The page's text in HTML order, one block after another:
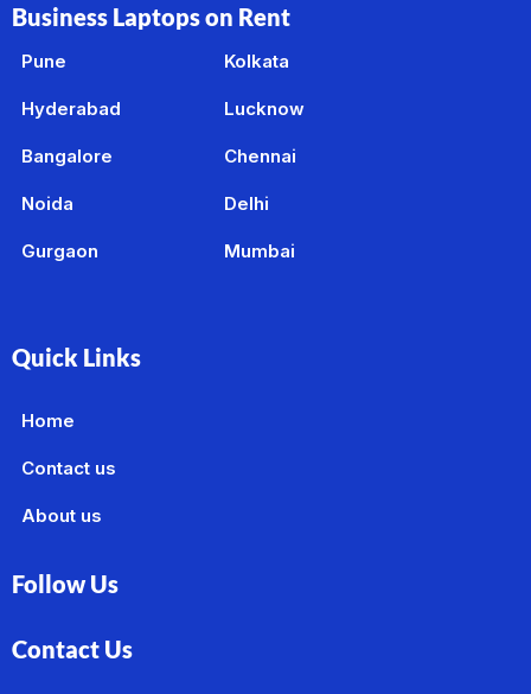
Business Laptops on Rent
Pune
Hyderabad
Bangalore
Noida
Gurgaon
Kolkata
Lucknow
Chennai
Delhi
Mumbai
Quick Links
Home
Contact us
About us
Follow Us
Contact Us